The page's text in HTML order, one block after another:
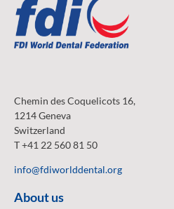
Chemin des Coquelicots 16,
1214 Geneva
Switzerland
T +41 22 560 81 50
info@fdiworlddental.org
About us